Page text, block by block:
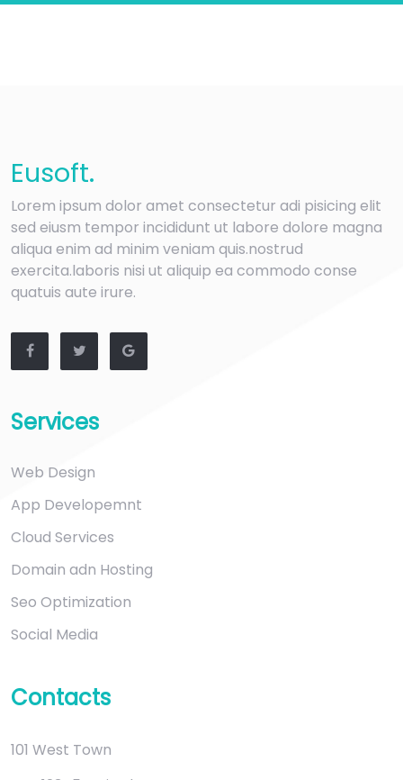
Eusoft.
Lorem ipsum dolor amet consectetur adi pisicing elit
sed eiusm tempor incididunt ut labore dolore magna
aliqua enim ad minim veniam quis.nostrud
exercita.laboris nisi ut aliquip ea commodo conse
quatuis aute irure.
Services
Web Design
App Developemnt
Cloud Services
Domain adn Hosting
Seo Optimization
Social Media
Contacts
101 West Town